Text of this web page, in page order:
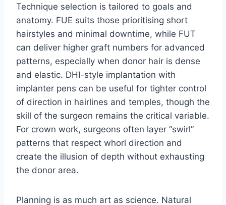
Technique selection is tailored to goals and
anatomy. FUE suits those prioritising short
hairstyles and minimal downtime, while FUT
can deliver higher graft numbers for advanced
patterns, especially when donor hair is dense
and elastic. DHI-style implantation with
implanter pens can be useful for tighter control
of direction in hairlines and temples, though the
skill of the surgeon remains the critical variable.
For crown work, surgeons often layer “swirl”
patterns that respect whorl direction and
create the illusion of depth without exhausting
the donor area.
Planning is as much art as science. Natural